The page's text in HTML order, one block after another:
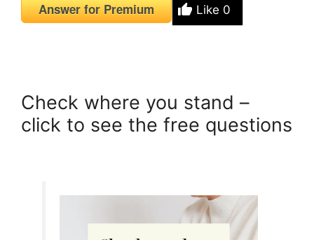
Answer for Premium Like 0
Check where you stand –
click to see the free questions